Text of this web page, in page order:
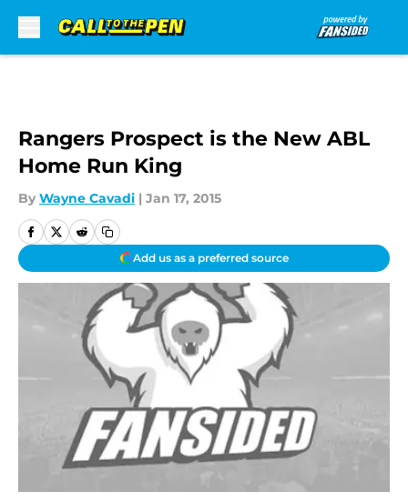
Rangers Prospect is the New ABL
Home Run King
By Wayne Cavadi | Jan 17, 2015
Add us as a preferred source